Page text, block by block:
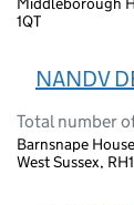
1QT
NANDV
Total number
Barnsnape
West Sussex,